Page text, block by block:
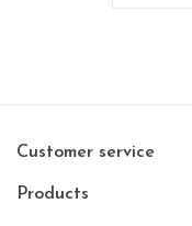
Customer service
Products